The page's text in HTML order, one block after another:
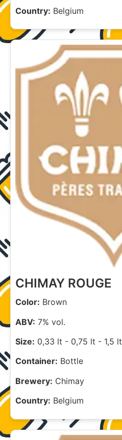
Country: Belgium
CHIMAY ROUGE
Color: Brown
ABV: 7% vol.
Size: 0,33 lt - 0,75 lt - 1,5 lt
Container: Bottle
Brewery: Chimay
Country: Belgium